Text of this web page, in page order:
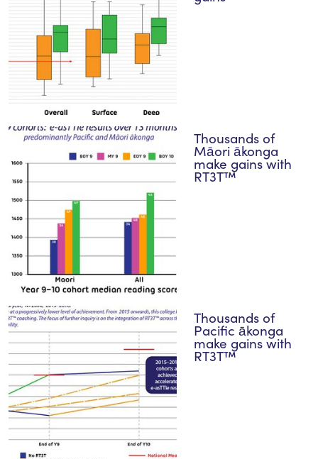
Thousands of
Māori ākonga
make gains with
RT3T™
Thousands of
Pacific ākonga
make gains with
RT3T™